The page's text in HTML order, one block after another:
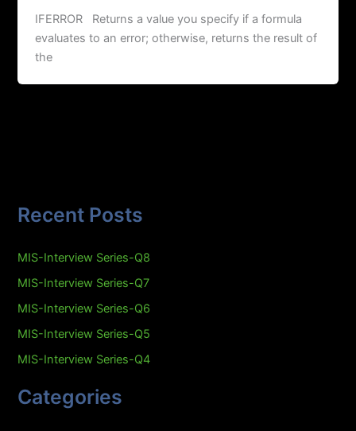
IFERROR Returns a value you specify if a formula
evaluates to an error; otherwise, returns the result of
the
Recent Posts
MIS-Interview Series-Q8
MIS-Interview Series-Q7
MIS-Interview Series-Q6
MIS-Interview Series-Q5
MIS-Interview Series-Q4
Categories